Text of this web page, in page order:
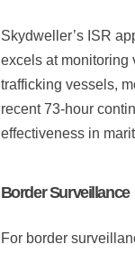
Skydweller’s ISR
excels at monitoring
trafficking vessels,
recent 73-hour
effectiveness in
Border Surveillance
For border